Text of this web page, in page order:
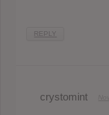
REPLY
crystomint